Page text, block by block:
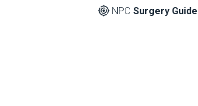
NPC Surgery Guide